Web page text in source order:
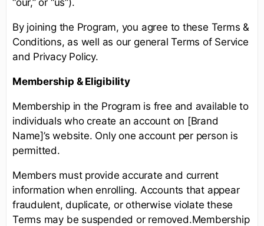
By joining the Program, you agree to these Terms &
Conditions, as well as our general Terms of Service
and Privacy Policy.
Membership & Eligibility
Membership in the Program is free and available to
individuals who create an account on [Brand
Name]’s website. Only one account per person is
permitted.
Members must provide accurate and current
information when enrolling. Accounts that appear
fraudulent, duplicate, or otherwise violate these
Terms may be suspended or removed.Membership